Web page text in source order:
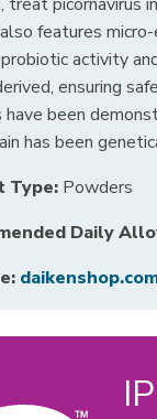
features
activity
ensuring
been
has been
Type: Powders
Daily